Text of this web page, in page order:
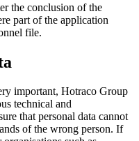
the conclusion of the
part of the application
file.
important, Hotraco Group
technical and
that personal data cannot
of the wrong person. If